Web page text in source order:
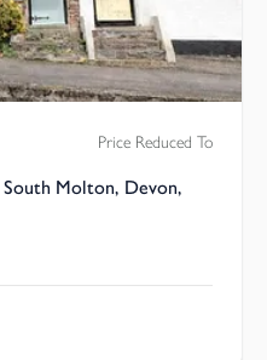
Price Reduced To
Molton, Devon,